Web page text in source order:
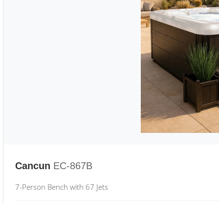
Cancun EC-867B
7-Person Bench with 67 Jets